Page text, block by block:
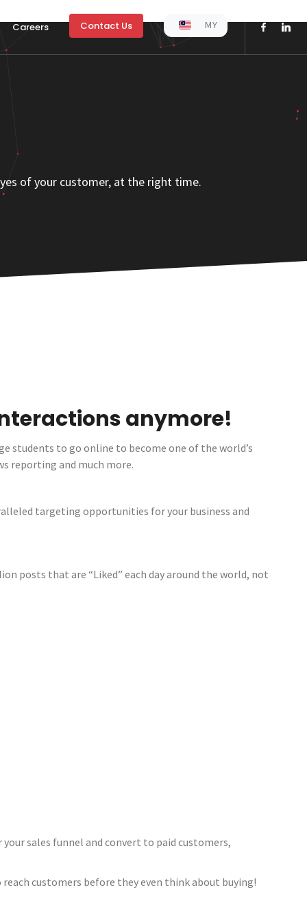
Careers Contact Us MY
of your customer, at the right time.
anymore!
students to go online to become one of the world’s
reporting and much more.
targeting opportunities for your business and
posts that are “Liked” each day around the world, not
sales funnel and convert to paid customers,
customers before they even think about buying!